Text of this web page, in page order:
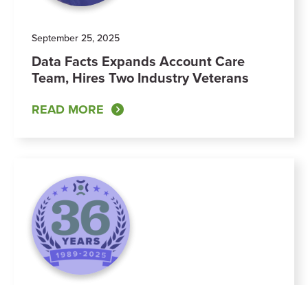
September 25, 2025
Data Facts Expands Account Care
Team, Hires Two Industry Veterans
READ MORE